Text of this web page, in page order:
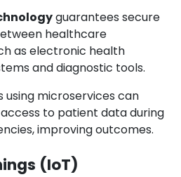
guarantees secure
healthcare
as electronic health
and diagnostic tools.
using microservices can
to patient data during
improving outcomes.
(IoT)